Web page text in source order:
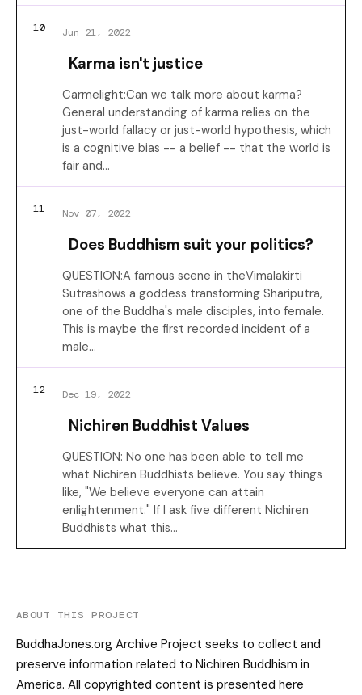
10 Jun 21, 2022
Karma isn't justice
Carmelight:Can we talk more about karma?
General understanding of karma relies on the
just-world fallacy or just-world hypothesis, which
is a cognitive bias -- a belief -- that the world is
fair and…
11 Nov 07, 2022
Does Buddhism suit your politics?
QUESTION:A famous scene in theVimalakirti
Sutrashows a goddess transforming Shariputra,
one of the Buddha's male disciples, into female.
This is maybe the first recorded incident of a
male…
12 Dec 19, 2022
Nichiren Buddhist Values
QUESTION: No one has been able to tell me
what Nichiren Buddhists believe. You say things
like, "We believe everyone can attain
enlightenment." If I ask five different Nichiren
Buddhists what this…
ABOUT THIS PROJECT
BuddhaJones.org Archive Project seeks to collect and
preserve information related to Nichiren Buddhism in
America. All copyrighted content is presented here